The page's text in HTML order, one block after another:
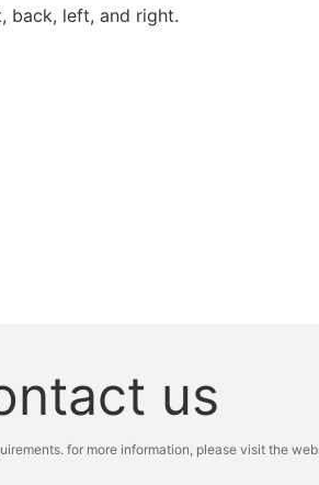
back, left, and right.
us
for more information, please visit the